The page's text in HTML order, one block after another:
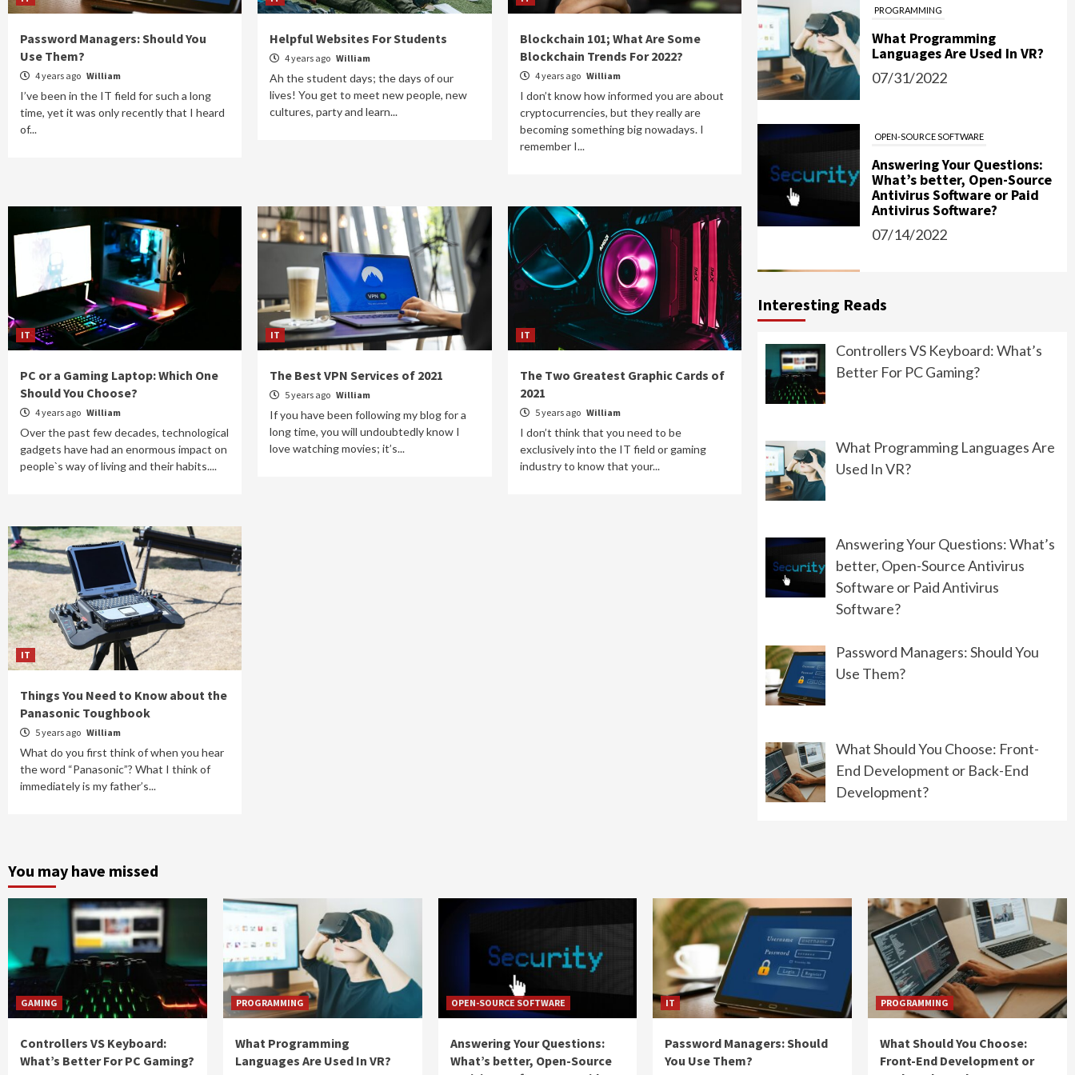
Password Managers: Should You
Use Them?
4 years ago William
I’ve been in the IT field for such a long
time, yet it was only recently that I heard
of...
Helpful Websites For Students
4 years ago William
Ah the student days; the days of our
lives! You get to meet new people, new
cultures, party and learn...
Blockchain 101; What Are Some
Blockchain Trends For 2022?
4 years ago William
I don’t know how informed you are about
cryptocurrencies, but they really are
becoming something big nowadays. I
remember I...
IT
PC or a Gaming Laptop: Which One
Should You Choose?
4 years ago William
Over the past few decades, technological
gadgets have had an enormous impact on
people`s way of living and their habits....
IT
The Best VPN Services of 2021
5 years ago William
If you have been following my blog for a
long time, you will undoubtedly know I
love watching movies; it’s...
IT
The Two Greatest Graphic Cards of
2021
5 years ago William
I don’t think that you need to be
exclusively into the IT field or gaming
industry to know that your...
IT
Things You Need to Know about the
Panasonic Toughbook
5 years ago William
What do you first think of when you hear
the word “Panasonic”? What I think of
immediately is my father’s...
What Programming
Languages Are Used In VR?
07/31/2022
Answering Your Questions:
What’s better, Open-Source
Antivirus Software or Paid
Antivirus Software?
07/14/2022
06/15/2022
PROGRAMMING
06/01/2022
What’s Better For PC Gaming?
08/19/2022
Interesting Reads
Controllers VS Keyboard: What’s
Better For PC Gaming?
What Programming Languages Are
Used In VR?
Answering Your Questions: What’s
better, Open-Source Antivirus
Software or Paid Antivirus
Software?
Password Managers: Should You
Use Them?
What Should You Choose: Front-
End Development or Back-End
Development?
You may have missed
GAMING
Controllers VS Keyboard:
What’s Better For PC Gaming?
PROGRAMMING
What Programming
Languages Are Used In VR?
OPEN-SOURCE SOFTWARE
Answering Your Questions:
What’s better, Open-Source
IT
Password Managers: Should
You Use Them?
PROGRAMMING
What Should You Choose:
Front-End Development or